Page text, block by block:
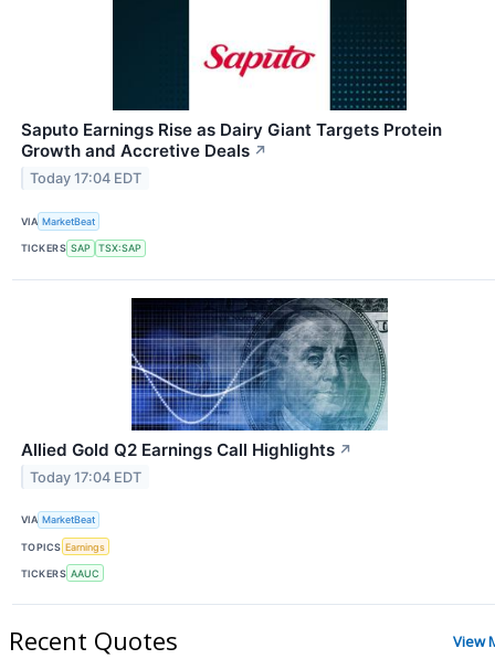
Saputo Earnings Rise as Dairy Giant Targets Protein
Growth and Accretive Deals ↗
Today 17:04 EDT
VIA MarketBeat
TICKERS SAP TSX:SAP
Allied Gold Q2 Earnings Call Highlights ↗
Today 17:04 EDT
VIA MarketBeat
TOPICS Earnings
TICKERS AAUC
Recent Quotes View